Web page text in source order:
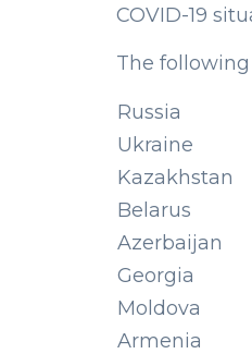
COVID-19
The following
Russia
Ukraine
Kazakhstan
Belarus
Azerbaijan
Georgia
Moldova
Armenia